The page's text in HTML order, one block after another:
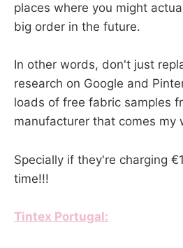
places where you might
big order in the future.
In other words, don't just
research on Google and
loads of free fabric samples
manufacturer that comes my
Specially if they're charging
time!!!
Tintex Portugal: